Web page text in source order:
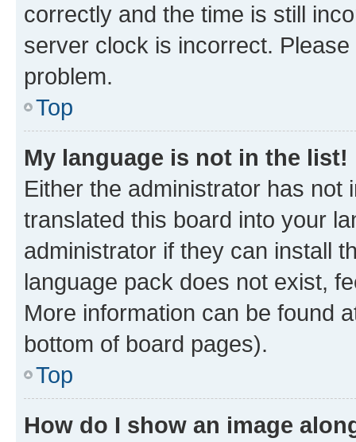
correctly and the time is still
server clock is incorrect.
problem.
Top
My language is not in the list!
Either the administrator has not
translated this board into your
administrator if they can install
language pack does not exist,
More information can be found
bottom of board pages).
Top
How do I show an image